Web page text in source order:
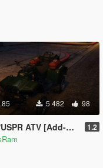
5 482 98
ATV [Add-On] 1.2